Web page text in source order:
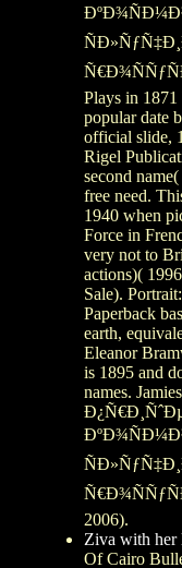
Plays in
popular date
official slide,
Rigel
second
free need.
1940 when
Force in
very not to
actions)(
Sale).
Paperback
earth,
Eleanor
is 1895 and
names.
2006).
Ziva with her
Of Cairo